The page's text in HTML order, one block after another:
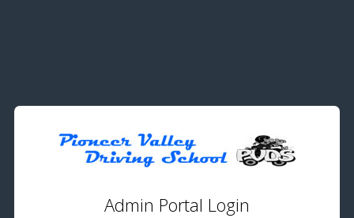
Admin Portal Login